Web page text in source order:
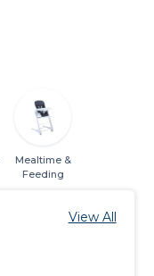
Mealtime &
Feeding
View All